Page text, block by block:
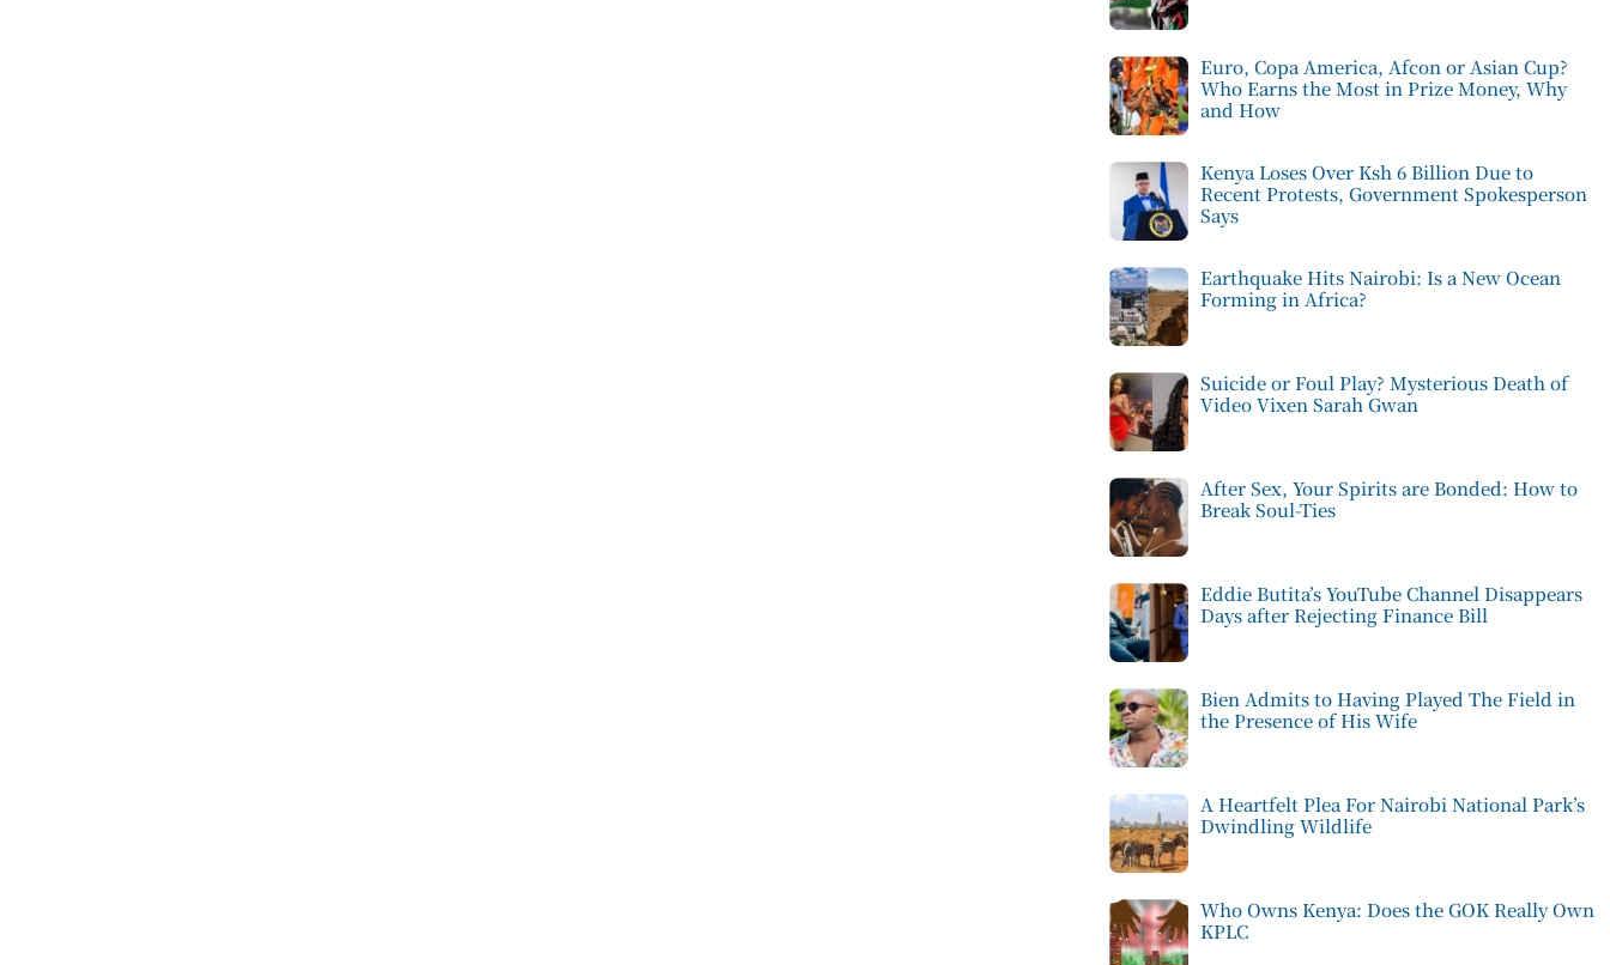
Euro, Copa America, Afcon or Asian Cup?
Who Earns the Most in Prize Money, Why
and How
Kenya Loses Over Ksh 6 Billion Due to
Recent Protests, Government Spokesperson
Says
Earthquake Hits Nairobi: Is a New Ocean
Forming in Africa?
Suicide or Foul Play? Mysterious Death of
Video Vixen Sarah Gwan
After Sex, Your Spirits are Bonded: How to
Break Soul-Ties
Eddie Butita’s YouTube Channel Disappears
Days after Rejecting Finance Bill
Bien Admits to Having Played The Field in
the Presence of His Wife
A Heartfelt Plea For Nairobi National Park’s
Dwindling Wildlife
Who Owns Kenya: Does the GOK Really Own
KPLC